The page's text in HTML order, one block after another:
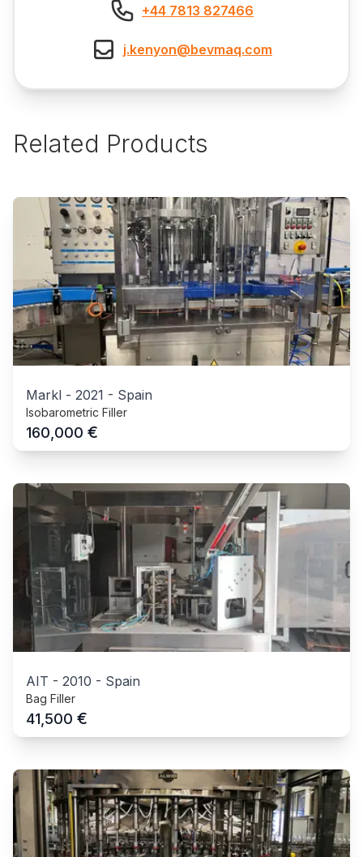
+44 7813 827466
j.kenyon@bevmaq.com
Related Products
Markl - 2021 - Spain
Isobarometric Filler
160,000 €
AIT - 2010 - Spain
Bag Filler
41,500 €